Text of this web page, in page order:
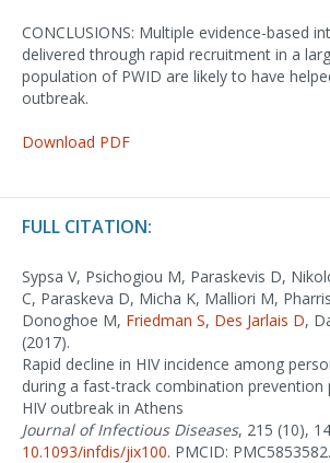
CONCLUSIONS: Multiple evidence-based
delivered through rapid recruitment in a
population of PWID are likely to have
outbreak.
Download PDF
FULL CITATION:
Sypsa V, Psichogiou M, Paraskevis D,
C, Paraskeva D, Micha K, Malliori M,
Donoghoe M, Friedman S, Des Jarlais D,
(2017).
Rapid decline in HIV incidence among
during a fast-track combination
HIV outbreak in Athens
Journal of Infectious Diseases, 215 (10),
10.1093/infdis/jix100. PMCID: PMC5853582.